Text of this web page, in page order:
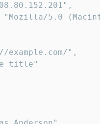
5.0
example.com/",
title"